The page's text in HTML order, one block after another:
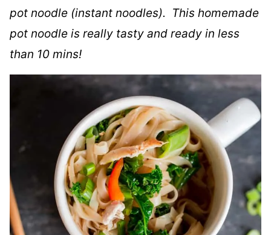
pot noodle (instant noodles). This homemade
pot noodle is really tasty and ready in less
than 10 mins!